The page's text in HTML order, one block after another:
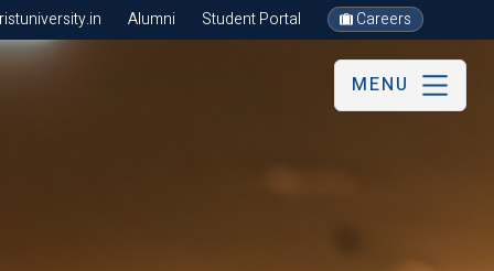
Alumni Student Portal Careers
MENU